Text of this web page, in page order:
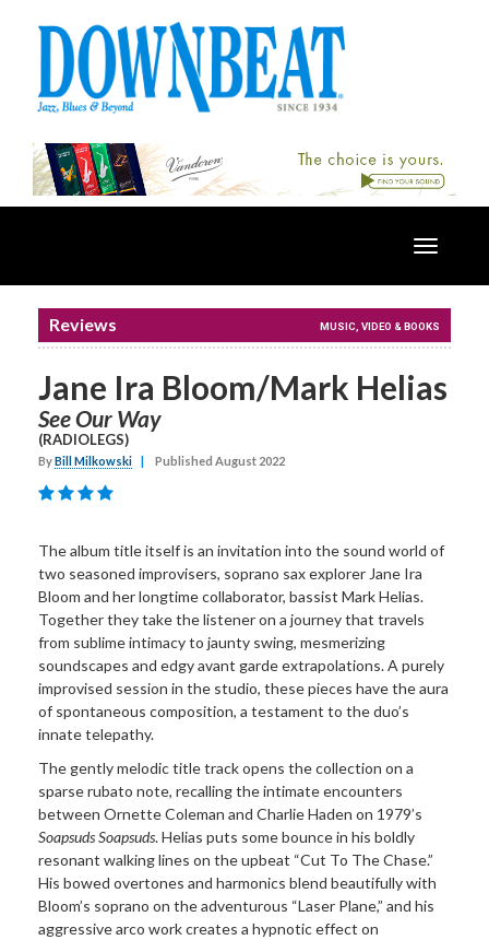
Toggle
Reviews MUSIC, VIDEO & BOOKS
Jane Ira Bloom/Mark Helias
See Our Way
(RADIOLEGS)
ByBill Milkowski Published August 2022
The album title itself is an invitation into the sound world of
two seasoned improvisers, soprano sax explorer Jane Ira
Bloom and her longtime collaborator, bassist Mark Helias.
Together they take the listener on a journey that travels
from sublime intimacy to jaunty swing, mesmerizing
soundscapes and edgy avant garde extrapolations. A purely
improvised session in the studio, these pieces have the aura
of spontaneous composition, a testament to the duo’s
innate telepathy.
The gently melodic title track opens the collection on a
sparse rubato note, recalling the intimate encounters
between Ornette Coleman and Charlie Haden on 1979’s
Soapsuds Soapsuds. Helias puts some bounce in his boldly
resonant walking lines on the upbeat “Cut To The Chase.”
His bowed overtones and harmonics blend beautifully with
Bloom’s soprano on the adventurous “Laser Plane,” and his
aggressive arco work creates a hypnotic effect on